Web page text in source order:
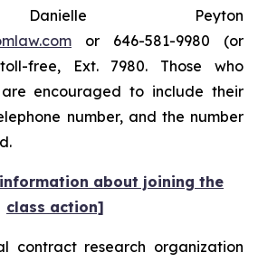
Peyton
or 646-581-9980 (or
toll-free, Ext. 7980. Those who
encouraged to include their
number, and the number
about joining the
class action]
contract research organization